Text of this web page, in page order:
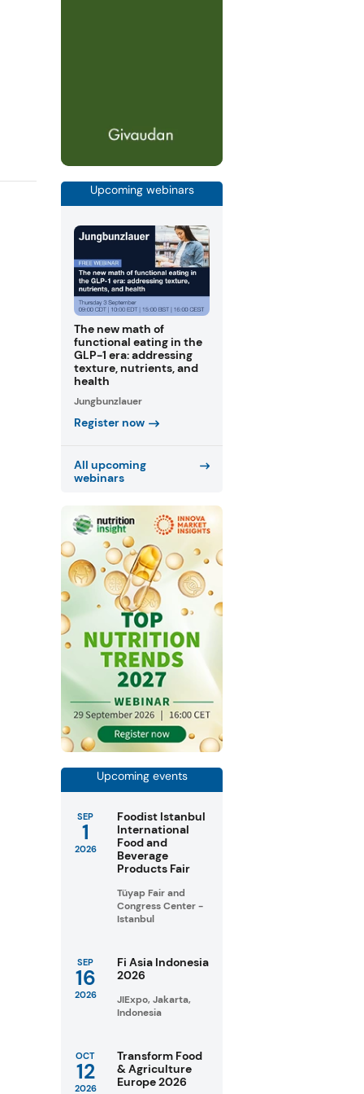
Upcoming webinars
The new math of
functional eating in the
GLP-1 era: addressing
texture, nutrients, and
health
Jungbunzlauer
Register now
All upcoming
webinars
Upcoming events
SEP
1
2026
Foodist Istanbul
International
Food and
Beverage
Products Fair
Tüyap Fair and
Congress Center -
Istanbul
SEP
16
2026
Fi Asia Indonesia
2026
JIExpo, Jakarta,
Indonesia
OCT
12
2026
Transform Food
& Agriculture
Europe 2026